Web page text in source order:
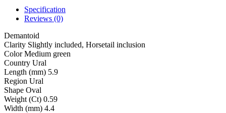
Specification
Reviews (0)
Demantoid
Clarity Slightly included, Horsetail inclusion
Color Medium green
Country Ural
Length (mm) 5.9
Region Ural
Shape Oval
Weight (Ct) 0.59
Width (mm) 4.4